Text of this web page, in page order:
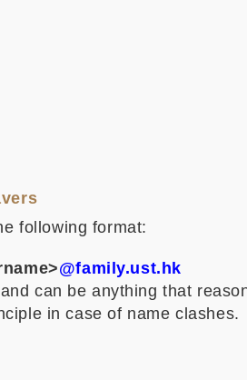
following format:
@family.ust.hk
can be anything that
in case of name clashes.